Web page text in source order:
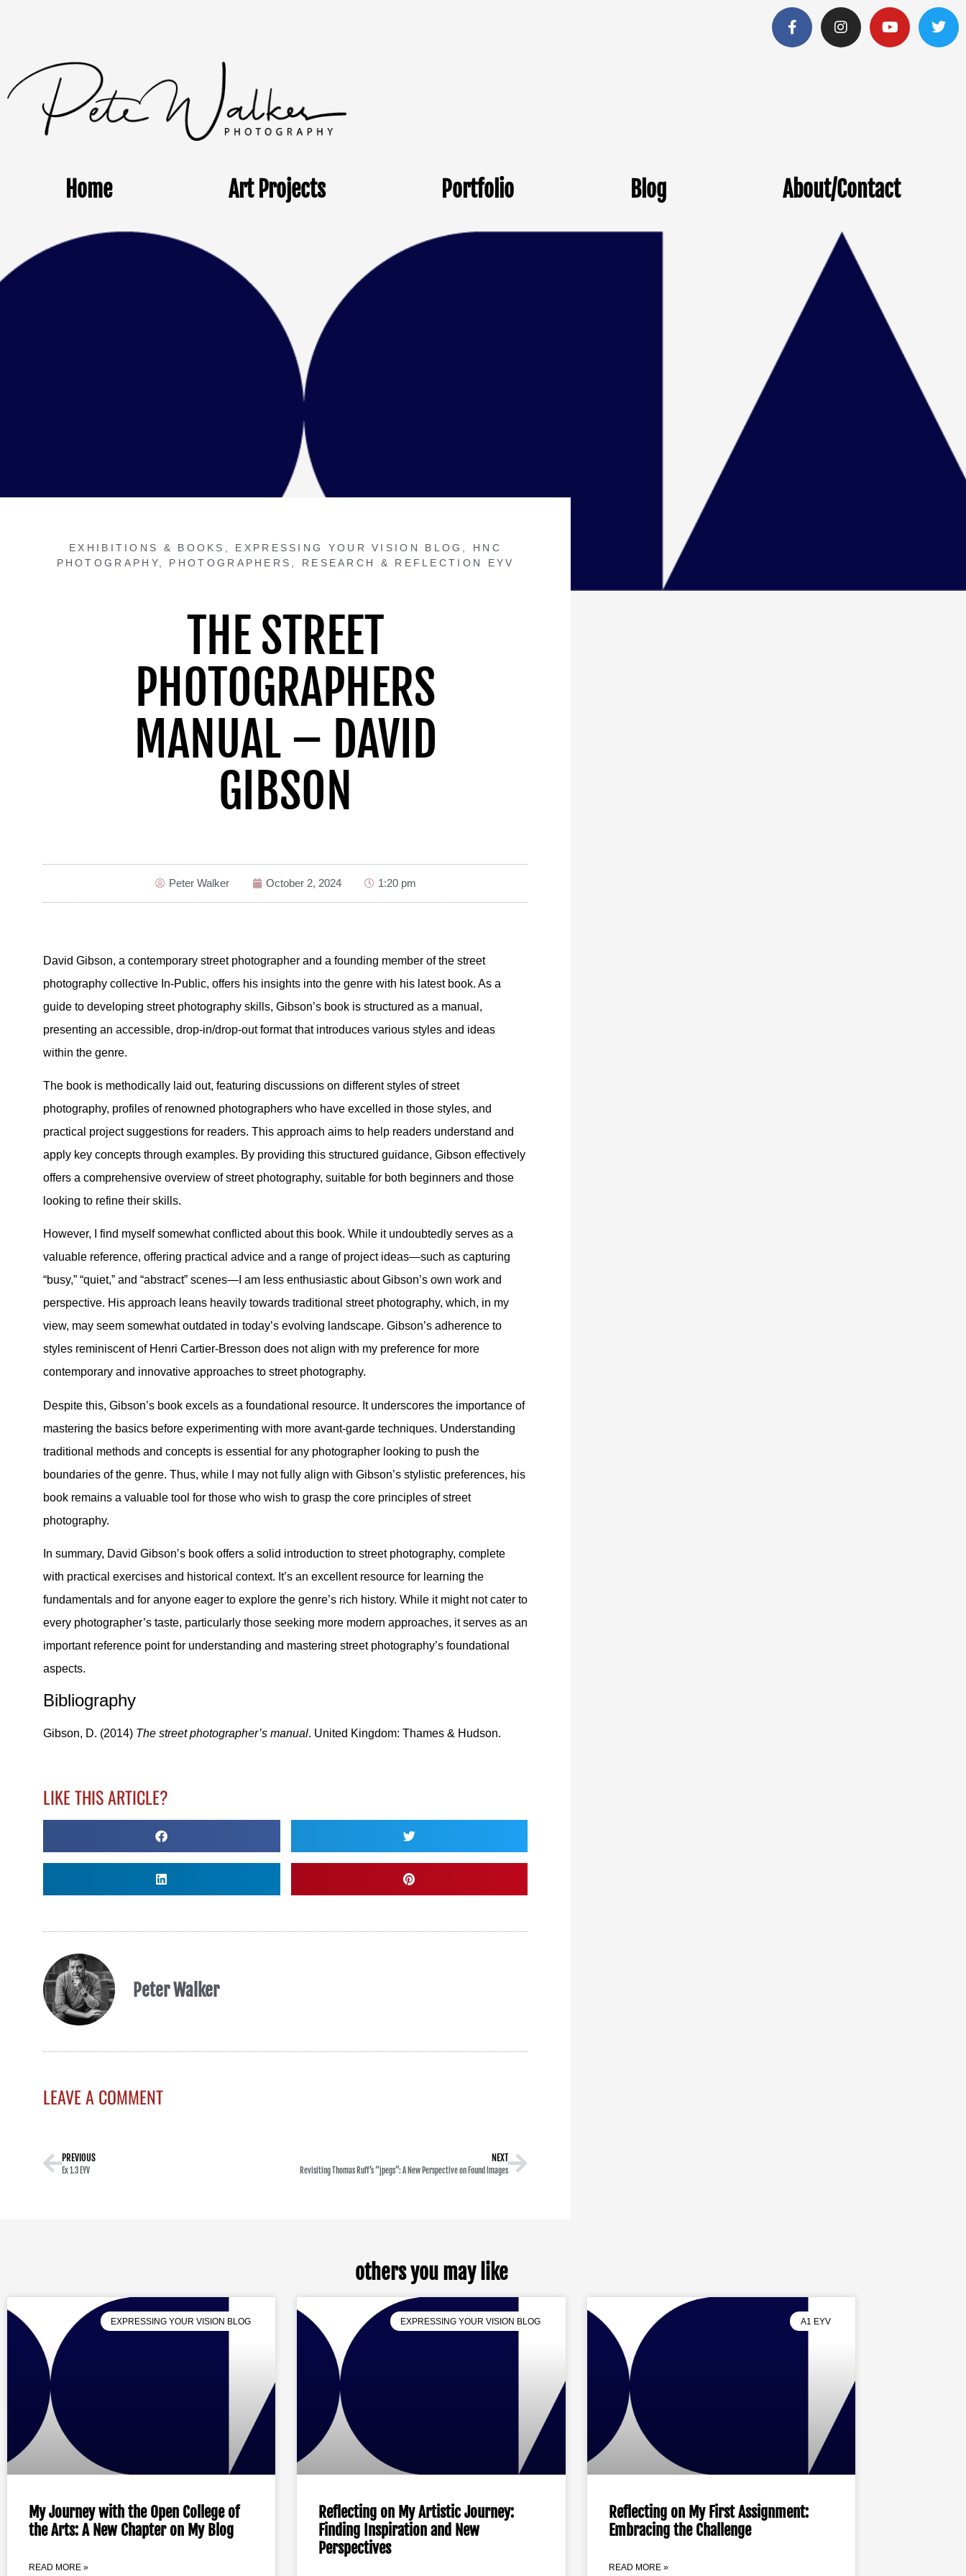
Home Art Projects Portfolio Blog About/Contact
EXHIBITIONS & BOOKS EXPRESSING YOUR VISION BLOG
HNC
PHOTOGRAPHY
PHOTOGRAPHERS RESEARCH & REFLECTION EYV
THE STREET
PHOTOGRAPHERS
MANUAL – DAVID
GIBSON
Peter Walker October 2, 2024 1:20 pm
David Gibson, a contemporary street photographer and a founding member of the street
photography collective In-Public, offers his insights into the genre with his latest book. As a
guide to developing street photography skills, Gibson’s book is structured as a manual,
presenting an accessible, drop-in/drop-out format that introduces various styles and ideas
within the genre.
The book is methodically laid out, featuring discussions on different styles of street
photography, profiles of renowned photographers who have excelled in those styles, and
practical project suggestions for readers. This approach aims to help readers understand and
apply key concepts through examples. By providing this structured guidance, Gibson effectively
offers a comprehensive overview of street photography, suitable for both beginners and those
looking to refine their skills.
However, I find myself somewhat conflicted about this book. While it undoubtedly serves as a
valuable reference, offering practical advice and a range of project ideas—such as capturing
“busy,” “quiet,” and “abstract” scenes—I am less enthusiastic about Gibson’s own work and
perspective. His approach leans heavily towards traditional street photography, which, in my
view, may seem somewhat outdated in today’s evolving landscape. Gibson’s adherence to
styles reminiscent of Henri Cartier-Bresson does not align with my preference for more
contemporary and innovative approaches to street photography.
Despite this, Gibson’s book excels as a foundational resource. It underscores the importance of
mastering the basics before experimenting with more avant-garde techniques. Understanding
traditional methods and concepts is essential for any photographer looking to push the
boundaries of the genre. Thus, while I may not fully align with Gibson’s stylistic preferences, his
book remains a valuable tool for those who wish to grasp the core principles of street
photography.
In summary, David Gibson’s book offers a solid introduction to street photography, complete
with practical exercises and historical context. It’s an excellent resource for learning the
fundamentals and for anyone eager to explore the genre’s rich history. While it might not cater to
every photographer’s taste, particularly those seeking more modern approaches, it serves as an
important reference point for understanding and mastering street photography’s foundational
aspects.
Bibliography
Gibson, D. (2014) The street photographer’s manual. United Kingdom: Thames & Hudson.
LIKE THIS ARTICLE?
Peter Walker
LEAVE A COMMENT
PREVIOUS
Ex 1.3 EYV
NEXT
Revisiting Thomas Ruff’s “jpegs”: A New Perspective on Found Images
others you may like
EXPRESSING YOUR VISION BLOG
My Journey with the Open College of
the Arts: A New Chapter on My Blog
READ MORE »
EXPRESSING YOUR VISION BLOG
Reflecting on My Artistic Journey:
Finding Inspiration and New
Perspectives
A1 EYV
Reflecting on My First Assignment:
Embracing the Challenge
READ MORE »